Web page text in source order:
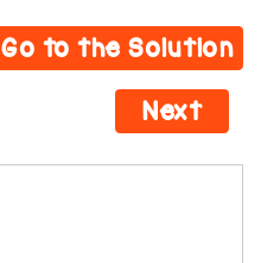
Go to the Solution
Next